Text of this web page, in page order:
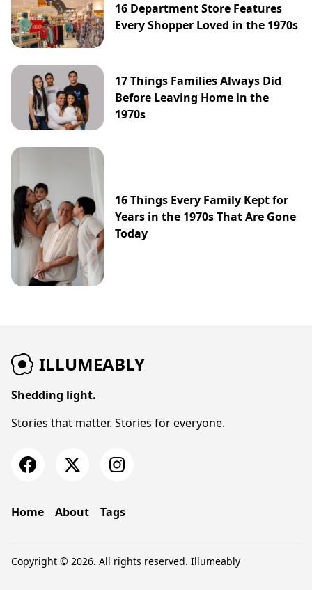
16 Department Store Features
Every Shopper Loved in the 1970s
17 Things Families Always Did
Before Leaving Home in the
1970s
16 Things Every Family Kept for
Years in the 1970s That Are Gone
Today
ILLUMEABLY
Shedding light.
Stories that matter. Stories for everyone.
Home About Tags
Copyright © 2026. All rights reserved. Illumeably